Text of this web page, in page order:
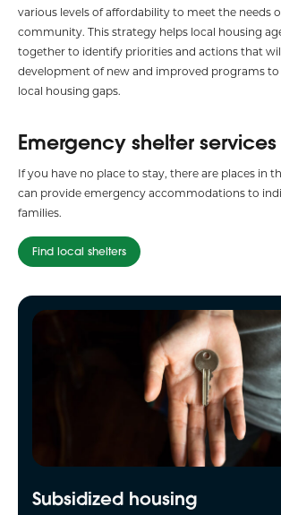
various levels of affordability to meet the needs
community. This strategy helps local housing
together to identify priorities and actions that
development of new and improved programs to
local housing gaps.
Emergency shelter services
If you have no place to stay, there are places in
can provide emergency accommodations to
families.
Find local shelters
Subsidized housing